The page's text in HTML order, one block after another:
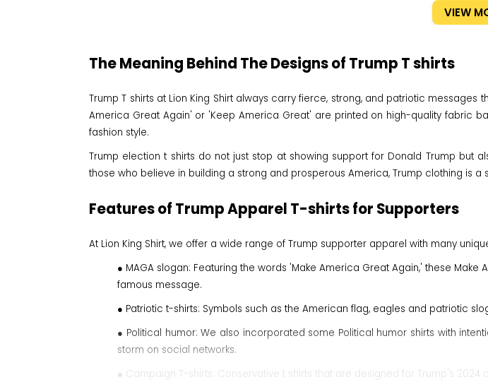
VIEW
The Meaning Behind The Designs of Trump T shirts
Trump T shirts at Lion King Shirt always carry fierce, strong, and patriotic
America Great Again' or 'Keep America Great' are printed on high-quality fabric
fashion style.
Trump election t shirts do not just stop at showing support for Donald Trump but
those who believe in building a strong and prosperous America, Trump clothing is
Features of Trump Apparel T-shirts for Supporters
At Lion King Shirt, we offer a wide range of Trump supporter apparel with many
● MAGA slogan: Featuring the words 'Make America Great Again,' these
famous message.
● Patriotic t-shirts: Symbols such as the American flag, eagles and patriotic
● Political humor: We also incorporated some Political humor shirts with
storm on social networks.
● Campaign T-shirts: Conservative t shirts that are designed for Trump's 2024